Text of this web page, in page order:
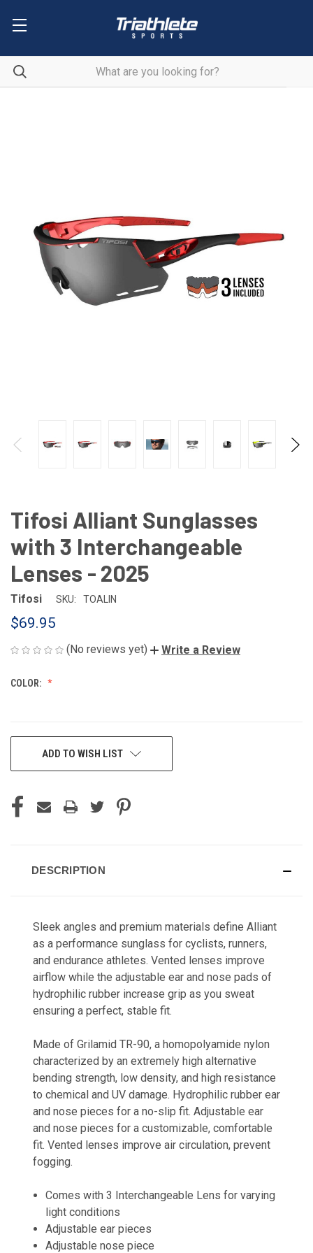
Tifosi Alliant Sunglasses
with 3 Interchangeable
Lenses - 2025
Tifosi SKU: TOALIN
$69.95
(No reviews yet) Write a Review
COLOR:
ADD TO WISH LIST
DESCRIPTION
Sleek angles and premium materials define Alliant
as a performance sunglass for cyclists, runners,
and endurance athletes. Vented lenses improve
airflow while the adjustable ear and nose pads of
hydrophilic rubber increase grip as you sweat
ensuring a perfect, stable fit.
Made of Grilamid TR-90, a homopolyamide nylon
characterized by an extremely high alternative
bending strength, low density, and high resistance
to chemical and UV damage. Hydrophilic rubber ear
and nose pieces for a no-slip fit. Adjustable ear
and nose pieces for a customizable, comfortable
fit. Vented lenses improve air circulation, prevent
fogging.
Comes with 3 Interchangeable Lens for varying
light conditions
Adjustable ear pieces
Adjustable nose piece